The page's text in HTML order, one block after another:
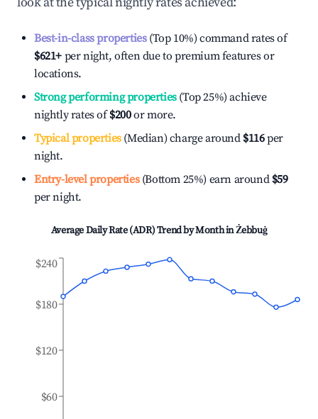
Best-in-class properties(Top 10%) command rates of
$621+ per night, often due to premium features or
locations.
Strong performing properties(Top 25%) achieve
nightly rates of$200or more.
Typical properties(Median) charge around $116per
night.
Entry-level properties(Bottom 25%) earn around $59
per night.
Average Daily Rate (ADR) Trend by Month inŻebbuġ
$60
$120
$180
$240